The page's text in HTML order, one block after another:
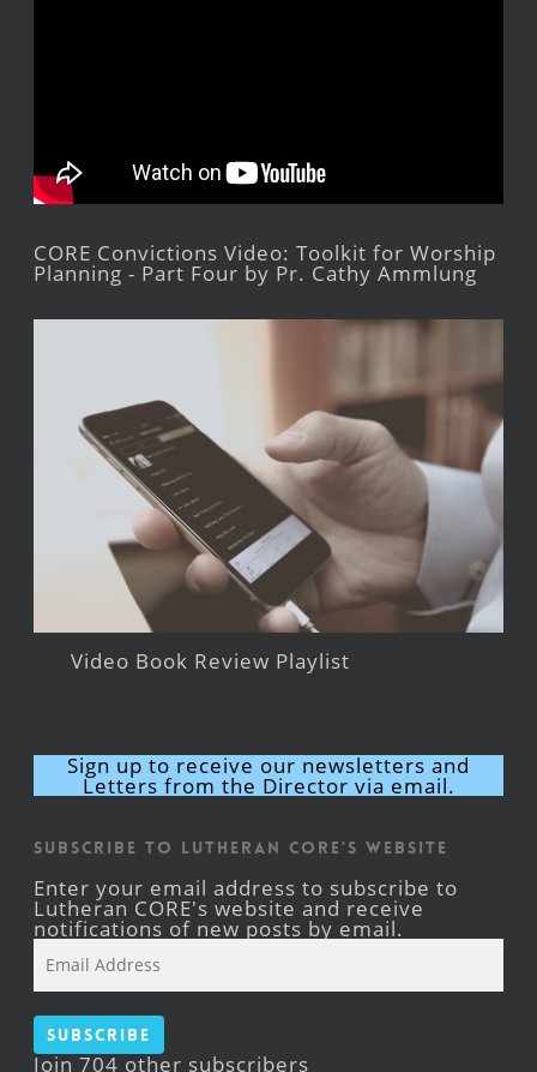
CORE Convictions Video: Toolkit for Worship
Planning - Part Four by Pr. Cathy Ammlung
Video Book Review Playlist
Sign up to receive our newsletters and
Letters from the Director via email.
Subscribe to Lutheran CORE's Website
Enter your email address to subscribe to
Lutheran CORE's website and receive
notifications of new posts by email.
Address
Subscribe
Join 704 other subscribers